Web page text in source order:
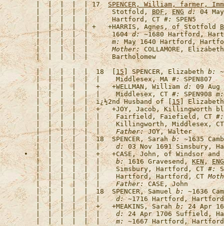
   |  |  |  |  | 17
SPENCER, William, farmer,
   |  |  |  |  |      Stotfold,
BDF, ENG d: 04
   |  |  |  |  |      Hartford, CT
#:
   |  |  |  |  | +   +
HARRIS, Agnes, of Stotfold
   |  |  |  |  |      1604
d: ~1680 Hartford,
   |  |  |  |  |
m: May 1640 Hartford,
   |  |  |  |  |
Mother: COLLAMORE,
   |  |  |  |  |  18  [
15] SPENCER, Elizabeth b:
   |  |  |  |  |  |    Middlesex, MA
#:
   |  |  |  |  |  +   +
WELLMAN, William d: 09 Aug
   |  |  |  |  |  |    Middlesex, CT
#: SPEN908 m:
   |  |  |  |  |
ï¿½2nd Husband of [ 15] Elizabeth
   |  |  |  |  |  +   +
JOY, Jacob, Killingworth
   |  |  |  |  |  |    Fairfield, Faiefield, CT
#:
|  |  |  |  |  |    Killingworth, Middlesex,
   |  |  |  |  |  |
Father:
   |  |  |  |  |  18
SPENCER, Sarah b:
~1635
   |  |  |  |  |  |
d: 03 Nov 1691 Simsbury,
•  |  |  |  |  |  +   +CASE, John, of Windsor
   |  |  |  |  |  |
b: 1616 Gravesend, KEN, ENG
   |  |  |  |  |  |    Simsbury, Hartford, CT
#:
   |  |  |  |  |  |    Hartford, Hartford, CT
   |  |  |  |  |  |
Father:
   |  |  |  |  |  18
SPENCER, Samuel b:
~1636
   |  |  |  |  |  |
d: ~1716 Hartford,
   |  |  |  |  |  +   +
MEAKINS, Sarah b: 24 Apr
   |  |  |  |  |  |
d:
24 Apr 1706 Suffield,
   |  |  |  |  |  |
m: